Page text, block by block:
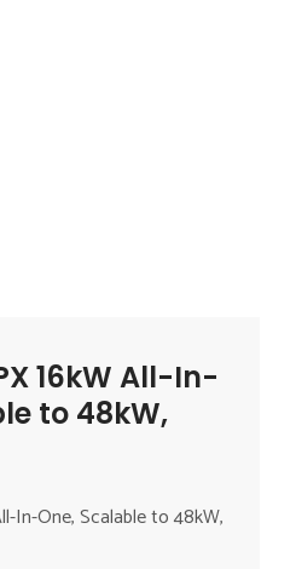
16kW All-In-
to 48kW,
In-One, Scalable to 48kW,